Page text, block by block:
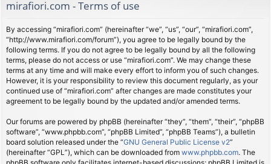
s
mirafiori.com - Terms of use
By accessing “mirafiori.com” (hereinafter “we”, “us”, “our”, “mirafiori.com”,
“http://www.mirafiori.com/forum”), you agree to be legally bound by the
following terms. If you do not agree to be legally bound by all the following
terms, please do not access or use “mirafiori.com”. We may change these
terms at any time and will make every effort to inform you of such changes.
However, it is your responsibility to review this document regularly, as your
continued use of “mirafiori.com” after changes are made constitutes your
agreement to be legally bound by the updated and/or amended terms.
Our forums are powered by phpBB (hereinafter “they”, “them”, “their”, “phpBB
software”, “www.phpbb.com”, “phpBB Limited”, “phpBB Teams”), a bulletin
board solution released under the “GNU General Public License v2”
(hereinafter “GPL”), which can be downloaded from www.phpbb.com. The
phpBB software only facilitates internet-based discussions; phpBB Limited is